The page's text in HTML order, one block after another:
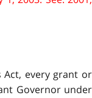
Act, every grant or
Governor under